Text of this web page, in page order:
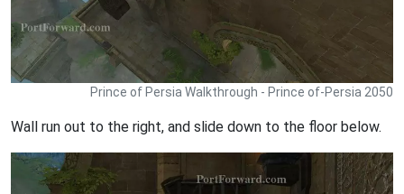
Prince of Persia Walkthrough - Prince of-Persia 2050
Wall run out to the right, and slide down to the floor below.